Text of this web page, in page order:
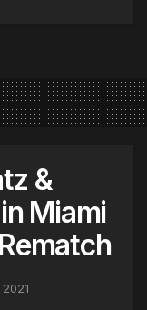
&
Miami